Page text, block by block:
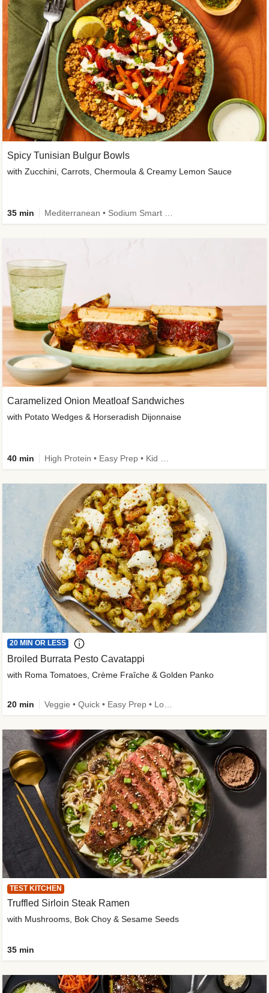
Caramelized Onion Meatloaf Sandwiches
with Potato Wedges & Horseradish Dijonnaise
40 min
Spicy Tunisian Bulgur Bowls
with Zucchini, Carrots, Chermoula & Creamy Lemon Sauce
35 min
20 MIN OR LESS
Broiled Burrata Pesto Cavatappi
with Roma Tomatoes, Crème Fraîche & Golden Panko
20 min
TEST KITCHEN
Truffled Sirloin Steak Ramen
with Mushrooms, Bok Choy & Sesame Seeds
35 min